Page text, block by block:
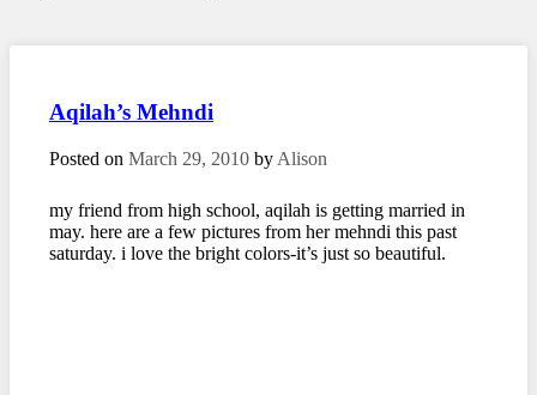
Aqilah’s Mehndi
Posted on March 29, 2010 by Alison
my friend from high school, aqilah is getting married in
may. here are a few pictures from her mehndi this past
saturday. i love the bright colors-it’s just so beautiful.